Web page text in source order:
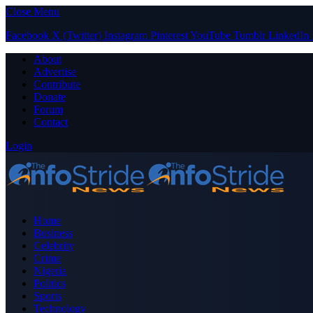
Close Menu
Facebook X (Twitter) Instagram PinterestYouTube Tumblr LinkedIn
About
Advertise
Contribute
Donate
Forum
Contact
Login
Home
Business
Celebrity
Crime
Nigeria
Politics
Sports
Technology